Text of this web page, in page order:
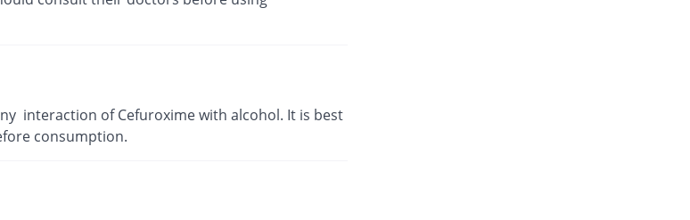
interaction of Cefuroxime with alcohol. It is best
consumption.